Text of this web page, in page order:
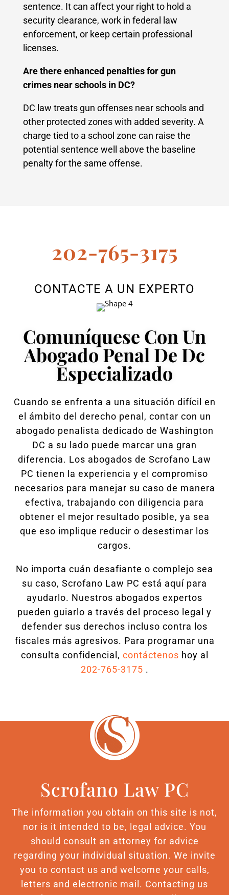
sentence. It can affect your right to hold a
security clearance, work in federal law
enforcement, or keep certain professional
licenses.
Are there enhanced penalties for gun
crimes near schools in DC?
DC law treats gun offenses near schools and
other protected zones with added severity. A
charge tied to a school zone can raise the
potential sentence well above the baseline
penalty for the same offense.
202-765-3175
CONTACTE A UN EXPERTO
Comuníquese Con Un
Abogado Penal De Dc
Especializado
Cuando se enfrenta a una situación difícil en
el ámbito del derecho penal, contar con un
abogado penalista dedicado de Washington
DC a su lado puede marcar una gran
diferencia. Los abogados de Scrofano Law
PC tienen la experiencia y el compromiso
necesarios para manejar su caso de manera
efectiva, trabajando con diligencia para
obtener el mejor resultado posible, ya sea
que eso implique reducir o desestimar los
cargos.
No importa cuán desafiante o complejo sea
su caso, Scrofano Law PC está aquí para
ayudarlo. Nuestros abogados expertos
pueden guiarlo a través del proceso legal y
defender sus derechos incluso contra los
fiscales más agresivos. Para programar una
consulta confidencial, contáctenos hoy al
202-765-3175 .
Scrofano Law PC
The information you obtain on this site is not,
nor is it intended to be, legal advice. You
should consult an attorney for advice
regarding your individual situation. We invite
you to contact us and welcome your calls,
letters and electronic mail. Contacting us